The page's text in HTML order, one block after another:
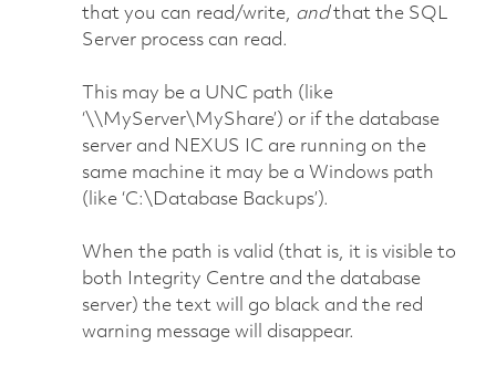
that you can read/write, andthat the SQL
Server process can read.
This may be a UNC path (like
‘\\MyServer\MyShare’) or if the database
server and NEXUS IC are running on the
same machine it may be a Windows path
(like ‘C:\Database Backups’).
When the path is valid (that is, it is visible to
both Integrity Centre and the database
server) the text will go black and the red
warning message will disappear.